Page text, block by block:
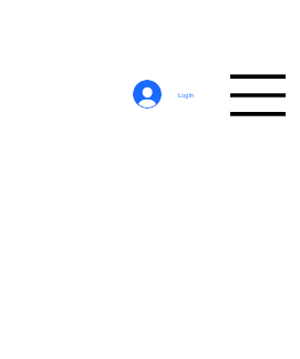
Log In